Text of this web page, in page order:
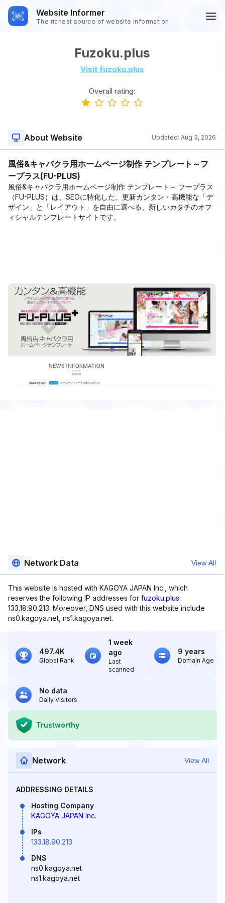
Website Informer
The richest source of website information
Fuzoku.plus
Visit fuzoku.plus
Overall rating:
About Website Updated: Aug 3, 2026
風俗&キャバクラ用ホームページ制作 テンプレート～フ
ープラス(FU-PLUS)
風俗&キャバクラ用ホームページ制作 テンプレート～ フープラス
（FU-PLUS）は、SEOに特化した、更新カンタン・高機能な「デ
ザイン」と「レイアウト」を自由に選べる、新しいカタチのオフ
ィシャルテンプレートサイトです。
Network Data View All
This website is hosted with KAGOYA JAPAN Inc., which
reserves the following IP addresses for fuzoku.plus:
133.18.90.213. Moreover, DNS used with this website include
ns0.kagoya.net, ns1.kagoya.net.
497.4K
Global Rank
1 week
ago
Last
scanned
9 years
Domain Age
No data
Daily Visitors
Trustworthy
Network View All
ADDRESSING DETAILS
Hosting Company
KAGOYA JAPAN Inc.
IPs
133.18.90.213
DNS
ns0.kagoya.net
ns1.kagoya.net